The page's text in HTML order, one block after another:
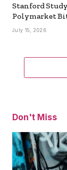
Stanford
Polymarket
July 15, 2026
Don't Miss